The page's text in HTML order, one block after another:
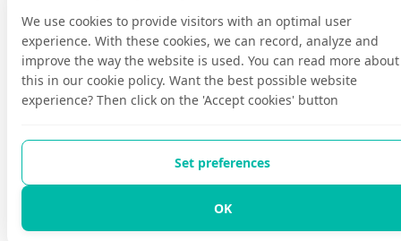
We use cookies to provide visitors with an optimal user
experience. With these cookies, we can record, analyze and
improve the way the website is used. You can read more about
this in our cookie policy. Want the best possible website
experience? Then click on the 'Accept cookies' button
Set preferences
OK